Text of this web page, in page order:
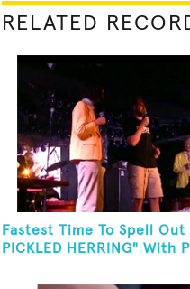
RELATED
Fastest Time To Spell
PICKLED HERRING" With